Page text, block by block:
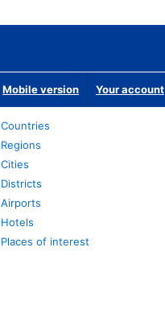
Mobile version Your account
Countries
Regions
Cities
Districts
Airports
Hotels
Places of interest